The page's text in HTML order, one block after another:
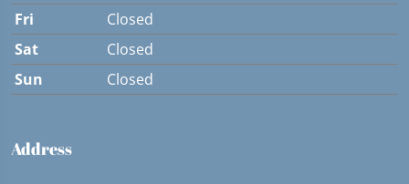
Fri
Closed
Sat
Closed
Sun
Closed
Address